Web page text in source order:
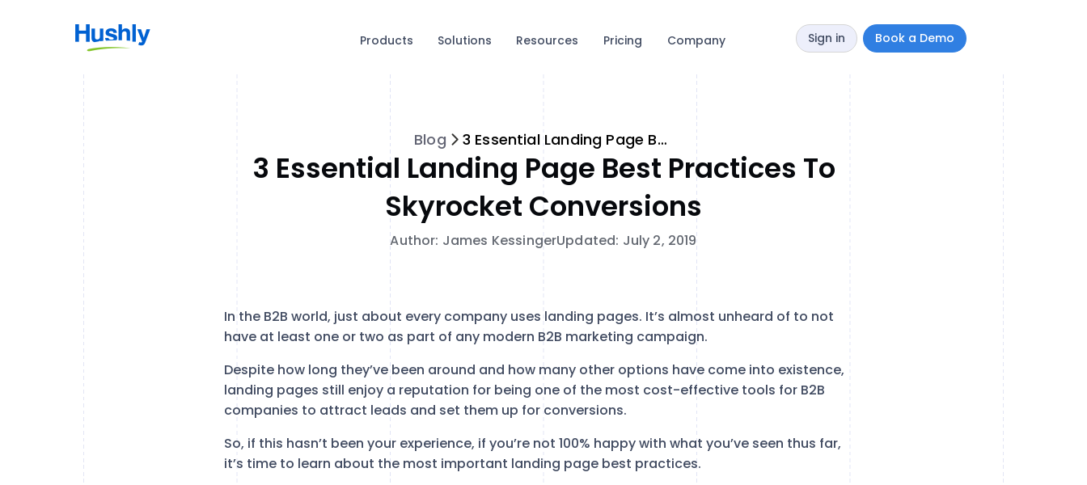
Products Solutions Resources Pricing Company Sign in Book a Demo
Blog 3 Essential Landing Page Best Practices to Skyrocket Conversions
3 Essential Landing Page Best Practices To
Skyrocket Conversions
Author: James KessingerUpdated: July 2, 2019
In the B2B world, just about every company uses landing pages. It’s almost unheard of to not
have at least one or two as part of any modern B2B marketing campaign.
Despite how long they’ve been around and how many other options have come into existence,
landing pages still enjoy a reputation for being one of the most cost-effective tools for B2B
companies to attract leads and set them up for conversions.
So, if this hasn’t been your experience, if you’re not 100% happy with what you’ve seen thus far,
it’s time to learn about the most important landing page best practices.